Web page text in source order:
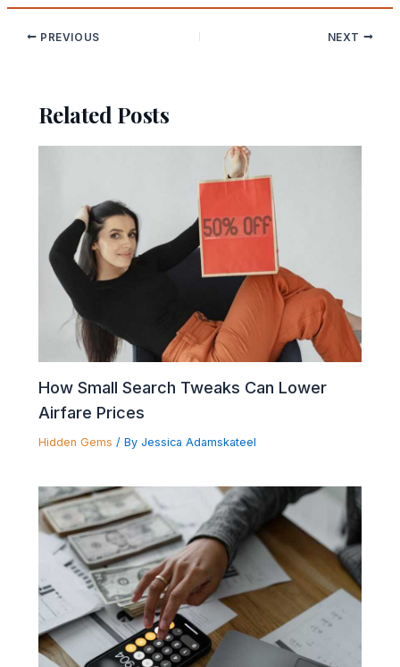
PREVIOUS NEXT
Related Posts
How Small Search Tweaks Can Lower
Airfare Prices
Hidden Gems / By Jessica Adamskateel